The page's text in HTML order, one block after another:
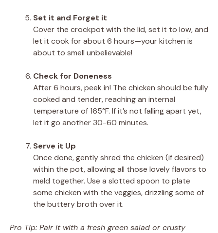
Set it and Forget it
Cover the crockpot with the lid, set it to low, and
let it cook for about 6 hours—your kitchen is
about to smell unbelievable!
Check for Doneness
After 6 hours, peek in! The chicken should be fully
cooked and tender, reaching an internal
temperature of 165°F. If it’s not falling apart yet,
let it go another 30-60 minutes.
Serve it Up
Once done, gently shred the chicken (if desired)
within the pot, allowing all those lovely flavors to
meld together. Use a slotted spoon to plate
some chicken with the veggies, drizzling some of
the buttery broth over it.
Pro Tip: Pair it with a fresh green salad or crusty